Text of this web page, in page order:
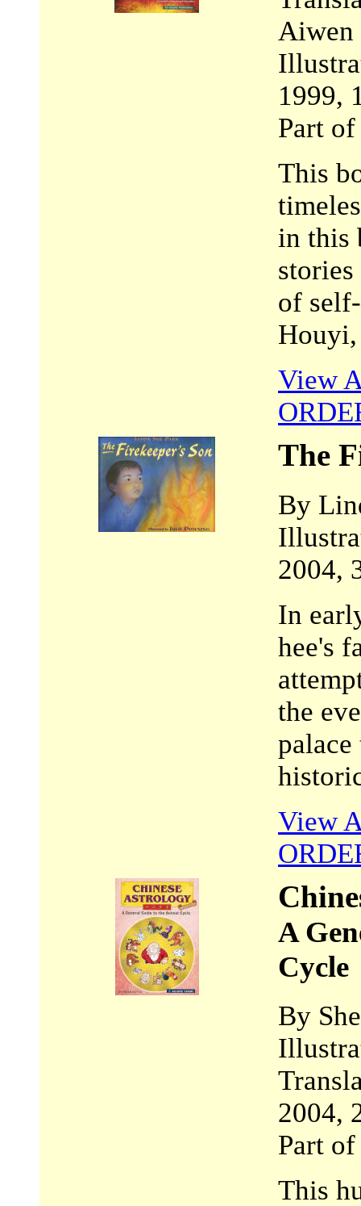
Aiwen
1999,
Part
This
in this
of
View
The
By
2004,
In
hee's
the
View
A
Cycle
By
2004,
Part
This